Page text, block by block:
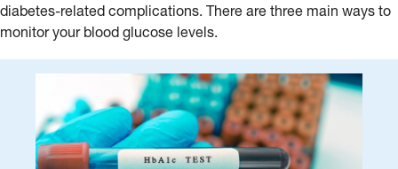
diabetes-related complications. There are three main ways to
monitor your blood glucose levels.